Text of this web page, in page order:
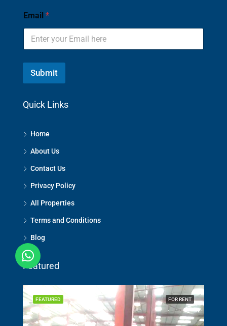
Email *
Submit
Quick Links
Home
About Us
Contact Us
Privacy Policy
All Properties
Terms and Conditions
Blog
Featured
FOR RENT
FEATURED